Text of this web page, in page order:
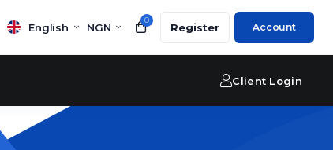
English NGN
0
Register Account
Client Login